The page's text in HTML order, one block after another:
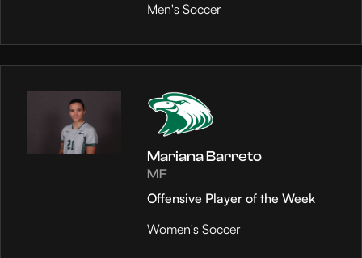
Men's Soccer
Mariana Barreto
MF
Offensive Player of the Week
Women's Soccer